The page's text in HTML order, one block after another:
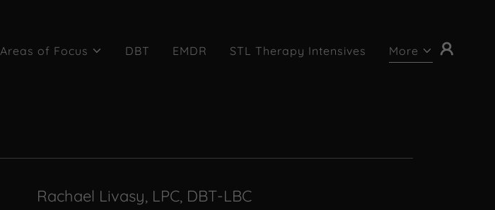
Areas of Focus DBT EMDR STL Therapy Intensives More
Rachael Livasy, LPC, DBT-LBC